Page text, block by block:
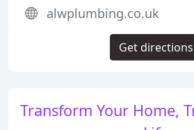
Transform Your Home,
alwplumbing.co.uk
Get directions